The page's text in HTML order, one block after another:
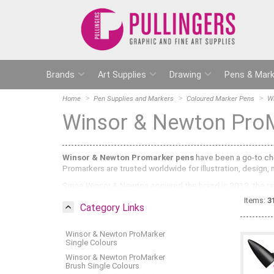
Brands Art Supplies Drawing Pens &
Home Pen Supplies and Markers Coloured Marker Pens
Winsor & Newton
Winsor & Newton Promarker penshave been a go-to
Promarkers are trusted worldwide for illustration, design,
Since Winsor & Newton acquired the brand in 2012,
Promarker:The core range with 189 colours, each
Promarker Brush:
Formerly known as BrushMarker,
expressive strokes, manga, calligraphy and illustration.
Promarker Neon:Six fluorescent colours in water-based
Category Links
Winsor & Newton ProMarker
Single Colours
Winsor & Newton ProMarker
Brush Single Colours
Items:31